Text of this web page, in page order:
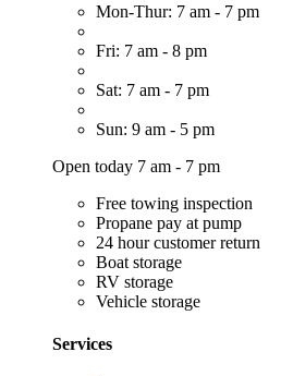
Mon-Thur: 7 am - 7 pm
Fri: 7 am - 8 pm
Sat: 7 am - 7 pm
Sun: 9 am - 5 pm
Open today 7 am - 7 pm
Free towing inspection
Propane pay at pump
24 hour customer return
Boat storage
RV storage
Vehicle storage
Services